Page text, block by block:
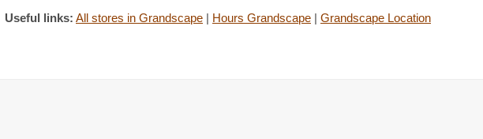
Useful links: All stores in Grandscape | Hours Grandscape | Grandscape Location